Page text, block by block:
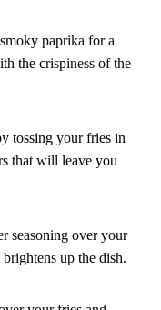
paprika for a
the crispiness of the
tossing your fries in
that will leave you
seasoning over your
up the dish.